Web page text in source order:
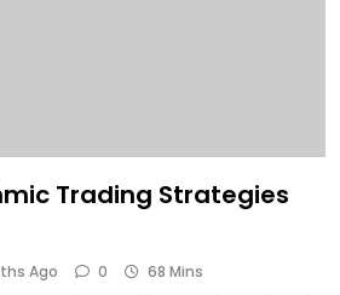
Trading Strategies
Ago 0 68 Mins